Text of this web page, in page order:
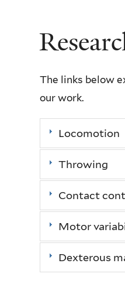
The links below
our work.
Locomotion
Throwing
Contact
Motor
Dexterous